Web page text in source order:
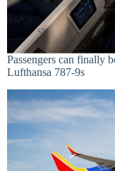
Passengers can finally
Lufthansa 787-9s